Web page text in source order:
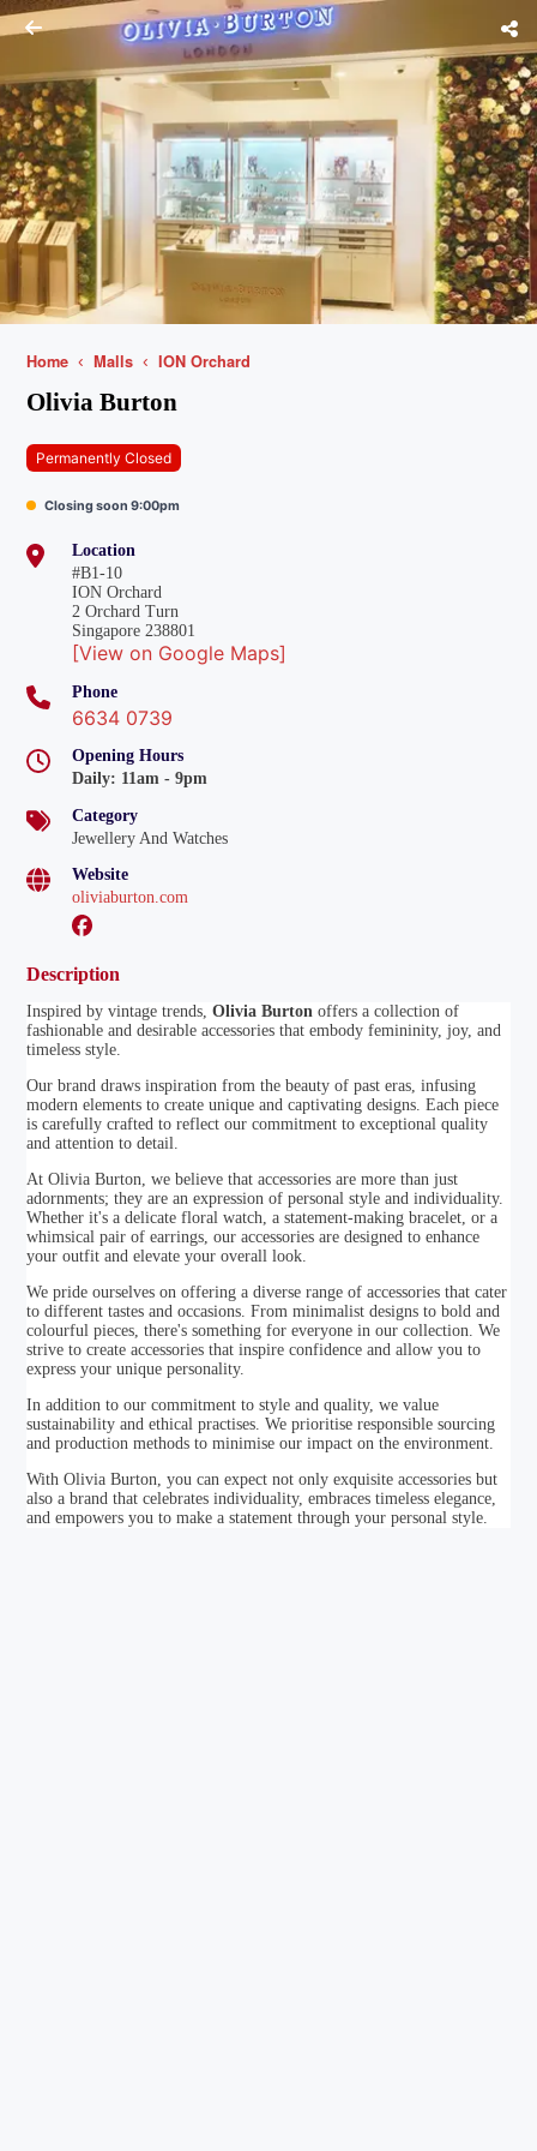
Home Malls ION Orchard
Olivia Burton
Permanently Closed
Closing soon 9:00pm
Location
#B1-10
ION Orchard
2 Orchard Turn
Singapore 238801
[View on Google Maps]
Phone
6634 0739
Opening Hours
Daily: 11am - 9pm
Category
Jewellery And Watches
Website
oliviaburton.com
Description
Inspired by vintage trends,Olivia Burton offers a collection of
fashionable and desirable accessories that embody femininity, joy, and
timeless style.
Our brand draws inspiration from the beauty of past eras, infusing
modern elements to create unique and captivating designs. Each piece
is carefully crafted to reflect our commitment to exceptional quality
and attention to detail.
At Olivia Burton, we believe that accessories are more than just
adornments; they are an expression of personal style and individuality.
Whether it's a delicate floral watch, a statement-making bracelet, or a
whimsical pair of earrings, our accessories are designed to enhance
your outfit and elevate your overall look.
We pride ourselves on offering a diverse range of accessories that cater
to different tastes and occasions. From minimalist designs to bold and
colourful pieces, there's something for everyone in our collection. We
strive to create accessories that inspire confidence and allow you to
express your unique personality.
In addition to our commitment to style and quality, we value
sustainability and ethical practises. We prioritise responsible sourcing
and production methods to minimise our impact on the environment.
With Olivia Burton, you can expect not only exquisite accessories but
also a brand that celebrates individuality, embraces timeless elegance,
and empowers you to make a statement through your personal style.